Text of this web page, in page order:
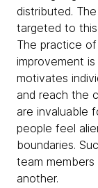
distributed.
targeted to
The practice
improvement
motivates
and reach the
are invaluable
people feel
boundaries.
team
another.